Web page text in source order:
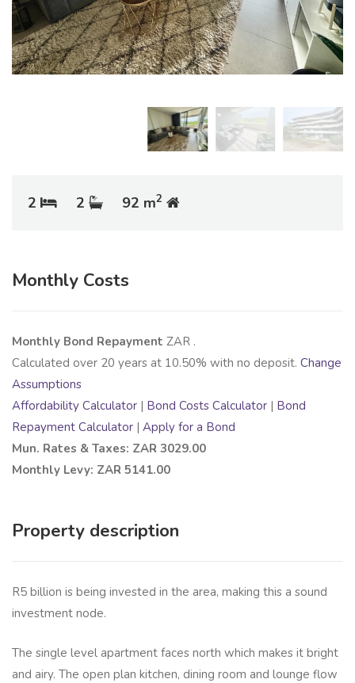
2 2 92 m2
Monthly Costs
Monthly Bond Repayment ZAR .
Calculated over 20 years at 10.50% with no deposit. Change
Assumptions
Affordability Calculator | Bond Costs Calculator | Bond
Repayment Calculator | Apply for a Bond
Mun. Rates & Taxes: ZAR 3029.00
Monthly Levy: ZAR 5141.00
Property description
R5 billion is being invested in the area, making this a sound
investment node.
The single level apartment faces north which makes it bright
and airy. The open plan kitchen, dining room and lounge flow